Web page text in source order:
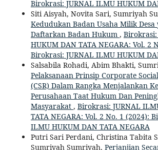
Birokrasi: JURNAL ILMU HUKUM
Siti Aisyah, Novita Sari, Sumriyah
Kedudukan Badan Usaha Milik
Daftarkan Badan Hukum , Birokrasi:
HUKUM DAN TATA NEGARA: Vol. 2
Birokrasi: JURNAL ILMU HUKUM
Salsabila Rohadi, Abim Bhakti,
Pelaksanaan Prinsip Corporate
(CSR) Dalam Rangka Menjalankan
Perusahaan Taat Hukum Dan
Masyarakat , Birokrasi: JURNAL
TATA NEGARA: Vol. 2 No. 1 (2024):
ILMU HUKUM DAN TATA NEGARA
Putri Sari Perdani, Christina Tabita
Sumriyah Sumriyah, Perjanjian